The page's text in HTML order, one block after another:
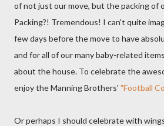
of not just our move, but the packing of
Packing?! Tremendous! I can't quite
few days before the move to have
and for all of our many baby-related
about the house. To celebrate the
enjoy the Manning Brothers' "Football
Or perhaps I should celebrate with